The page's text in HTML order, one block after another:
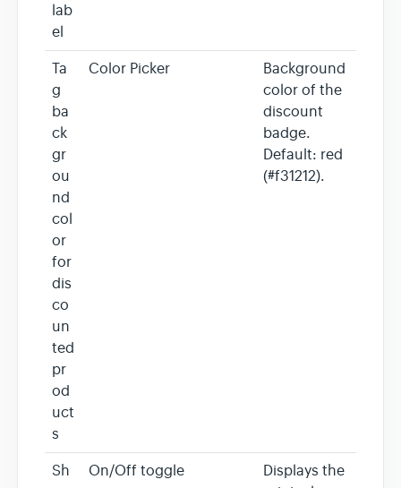
lab
el
Ta
g
ba
ck
gr
ou
nd
col
or
for
dis
co
un
ted
pr
od
uct
s
Color Picker
Background
color of the
discount
badge.
Default: red
(#f31212).
Sh
On/Off toggle
Displays the